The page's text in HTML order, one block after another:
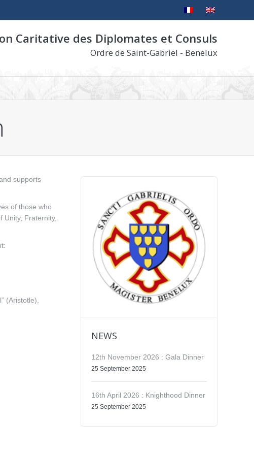
Caritative des Diplomates et Consuls
Ordre de Saint-Gabriel - Benelux
supports
of those who
Unity, Fraternity,
(Aristotle).
NEWS
12th November 2026 : Gala Dinner
25 September 2025
16th April 2026 : Knighthood Dinner
25 September 2025